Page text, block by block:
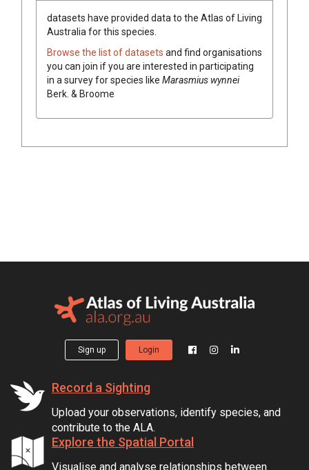
datasets have provided data to the Atlas of Living
Australia for this species.
Browse the list of datasets and find organisations
you can join if you are interested in participating
in a survey for species like Marasmius wynnei
Berk. & Broome
Sign up Login
Record a Sighting
Upload your observations, identify species, and
contribute to the ALA.
Explore the Spatial Portal
Visualise and analyse relationships between